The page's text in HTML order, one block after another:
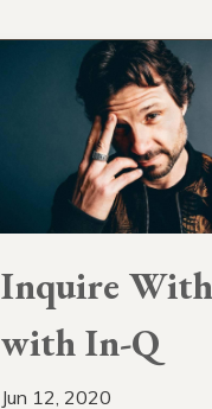
Inquire
with In-Q
Jun 12, 2020